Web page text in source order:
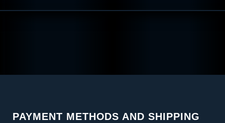
PAYMENT METHODS AND SHIPPING